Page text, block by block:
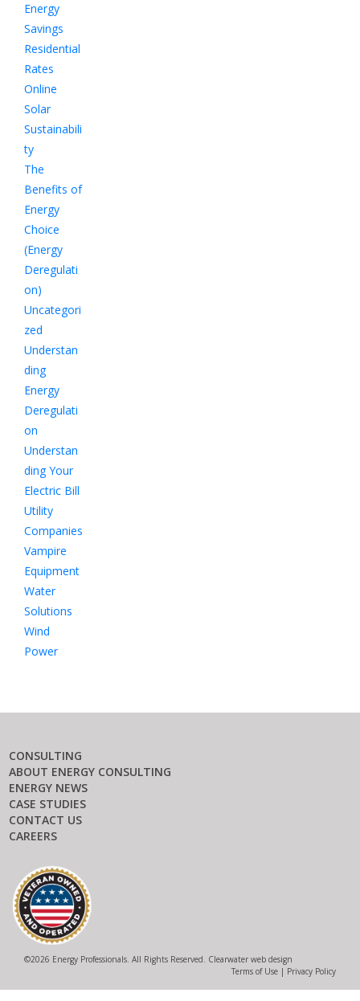
Energy
Savings
Residential
Rates
Online
Solar
Sustainabili
ty
The
Benefits of
Energy
Choice
(Energy
Deregulati
on)
Uncategori
zed
Understan
ding
Energy
Deregulati
on
Understan
ding Your
Electric Bill
Utility
Companies
Vampire
Equipment
Water
Solutions
Wind
Power
CONSULTING
ABOUT ENERGY CONSULTING
ENERGY NEWS
CASE STUDIES
CONTACT US
CAREERS
©2026 Energy Professionals. All Rights Reserved. Clearwater web design
Terms of Use | Privacy Policy